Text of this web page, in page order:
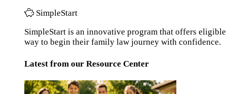
SimpleStart
SimpleStart is an innovative program that offers
way to begin their family law journey with confidence.
Latest from our Resource Center